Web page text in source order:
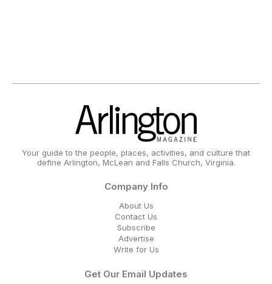
Your guide to the people, places, activities, and culture that
define Arlington, McLean and Falls Church, Virginia.
Company Info
About Us
Contact Us
Subscribe
Advertise
Write for Us
Get Our Email Updates